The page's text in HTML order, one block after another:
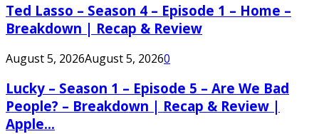
Ted Lasso – Season 4 – Episode 1 – Home –
Breakdown | Recap & Review
August 5, 2026August 5, 20260
Lucky – Season 1 – Episode 5 – Are We Bad
People? – Breakdown | Recap & Review |
Apple...